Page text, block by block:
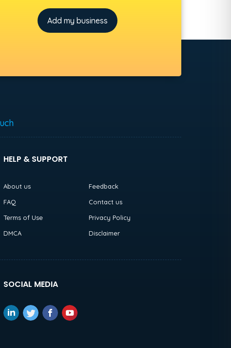
Add my business
HELP & SUPPORT
About us
Feedback
FAQ
Contact us
Terms of Use
Privacy Policy
DMCA
Disclaimer
SOCIAL MEDIA